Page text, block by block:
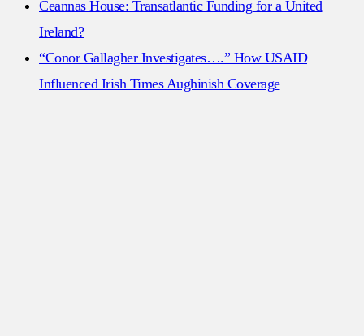
Ceannas House: Transatlantic Funding for a United
Ireland?
“Conor Gallagher Investigates….” How USAID
Influenced Irish Times Aughinish Coverage